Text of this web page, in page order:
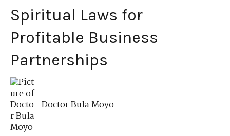
Spiritual Laws for
Profitable Business
Partnerships
Doctor Bula Moyo